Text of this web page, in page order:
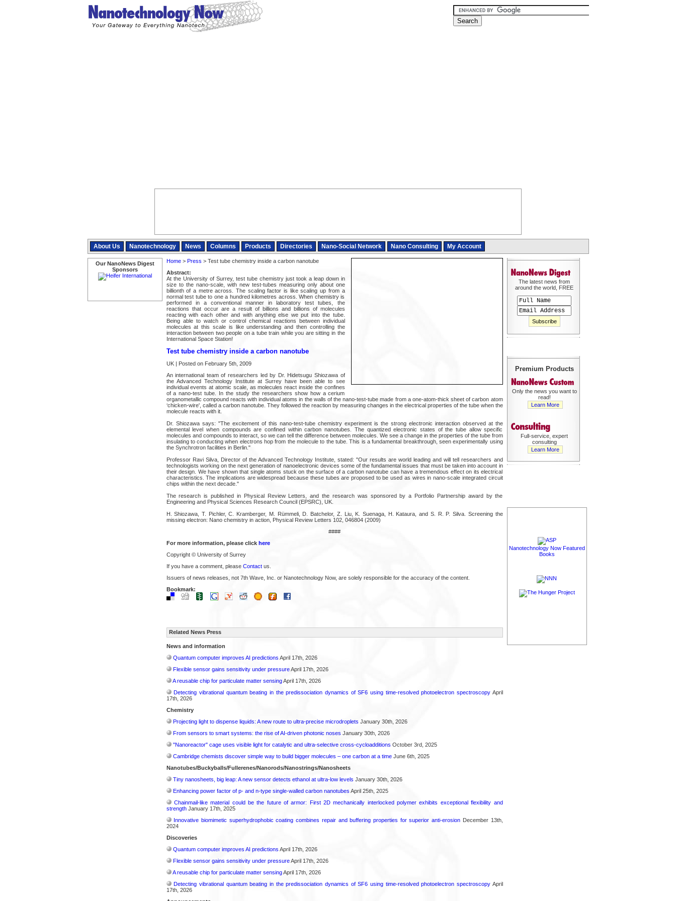
About Us Nanotechnology News Columns Products Directories Nano-Social Network Nano Consulting My Account
Our NanoNews Digest
Sponsors
Home> Press > Test tube chemistry inside a carbon nanotube
Abstract:
At the University of Surrey, test tube chemistry just took a leap down in
size to the nano-scale, with new test-tubes measuring only about one
billionth of a metre across. The scaling factor is like scaling up from a
normal test tube to one a hundred kilometres across. When chemistry is
performed in a conventional manner in laboratory test tubes, the
reactions that occur are a result of billions and billions of molecules
reacting with each other and with anything else we put into the tube.
Being able to watch or control chemical reactions between individual
molecules at this scale is like understanding and then controlling the
interaction between two people on a tube train while you are sitting in the
International Space Station!
Test tube chemistry inside a carbon nanotube
UK | Posted on February 5th, 2009
An international team of researchers led by Dr. Hidetsugu Shiozawa of
the Advanced Technology Institute at Surrey have been able to see
individual events at atomic scale, as molecules react inside the confines
of a nano-test tube. In the study the researchers show how a cerium
organometallic compound reacts with individual atoms in the walls of the nano-test-tube made from a one-atom-thick sheet of carbon atom
‘chicken-wire', called a carbon nanotube. They followed the reaction by measuring changes in the electrical properties of the tube when the
molecule reacts with it.
Dr. Shiozawa says: "The excitement of this nano-test-tube chemistry experiment is the strong electronic interaction observed at the
elemental level when compounds are confined within carbon nanotubes. The quantized electronic states of the tube allow specific
molecules and compounds to interact, so we can tell the difference between molecules. We see a change in the properties of the tube from
insulating to conducting when electrons hop from the molecule to the tube. This is a fundamental breakthrough, seen experimentally using
the Synchrotron facilities in Berlin."
Professor Ravi Silva, Director of the Advanced Technology Institute, stated: "Our results are world leading and will tell researchers and
technologists working on the next generation of nanoelectronic devices some of the fundamental issues that must be taken into account in
their design. We have shown that single atoms stuck on the surface of a carbon nanotube can have a tremendous effect on its electrical
characteristics. The implications are widespread because these tubes are proposed to be used as wires in nano-scale integrated circuit
chips within the next decade."
The research is published in Physical Review Letters, and the research was sponsored by a Portfolio Partnership award by the
Engineering and Physical Sciences Research Council (EPSRC), UK.
H. Shiozawa, T. Pichler, C. Kramberger, M. Rümmeli, D. Batchelor, Z. Liu, K. Suenaga, H. Kataura, and S. R. P. Silva. Screening the
missing electron: Nano chemistry in action, Physical Review Letters 102, 046804 (2009)
####
For more information, please click here
Copyright © University of Surrey
If you have a comment, please Contactus.
Issuers of news releases, not 7th Wave, Inc. or Nanotechnology Now, are solely responsible for the accuracy of the content.
Bookmark:
Related News Press
News and information
Quantum computer improves AI predictions April 17th, 2026
Flexible sensor gains sensitivity under pressureApril 17th, 2026
A reusable chip for particulate matter sensingApril 17th, 2026
Detecting vibrational quantum beating in the predissociation dynamics of SF6 using time-resolved photoelectron spectroscopyApril
17th, 2026
Chemistry
Projecting light to dispense liquids: A new route to ultra-precise microdroplets January 30th, 2026
From sensors to smart systems: the rise of AI-driven photonic noses January 30th, 2026
"Nanoreactor" cage uses visible light for catalytic and ultra-selective cross-cycloadditions October 3rd, 2025
Cambridge chemists discover simple way to build bigger molecules – one carbon at a timeJune 6th, 2025
Nanotubes/Buckyballs/Fullerenes/Nanorods/Nanostrings/Nanosheets
Tiny nanosheets, big leap: A new sensor detects ethanol at ultra-low levels January 30th, 2026
Enhancing power factor of p- and n-type single-walled carbon nanotubes April 25th, 2025
Chainmail-like material could be the future of armor: First 2D mechanically interlocked polymer exhibits exceptional flexibility and
strengthJanuary 17th, 2025
Innovative biomimetic superhydrophobic coating combines repair and buffering properties for superior anti-erosion December 13th,
2024
Discoveries
Quantum computer improves AI predictions April 17th, 2026
Flexible sensor gains sensitivity under pressureApril 17th, 2026
A reusable chip for particulate matter sensingApril 17th, 2026
Detecting vibrational quantum beating in the predissociation dynamics of SF6 using time-resolved photoelectron spectroscopyApril
17th, 2026
The latest news from
around the world, FREE
Premium Products
Only the news you want to
read!
Learn More
Full-service, expert
consulting
Learn More
Nanotechnology Now Featured
Books